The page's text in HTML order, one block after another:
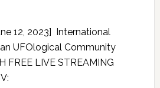
12, 2023] International
UFOlogical Community
FREE LIVE STREAMING